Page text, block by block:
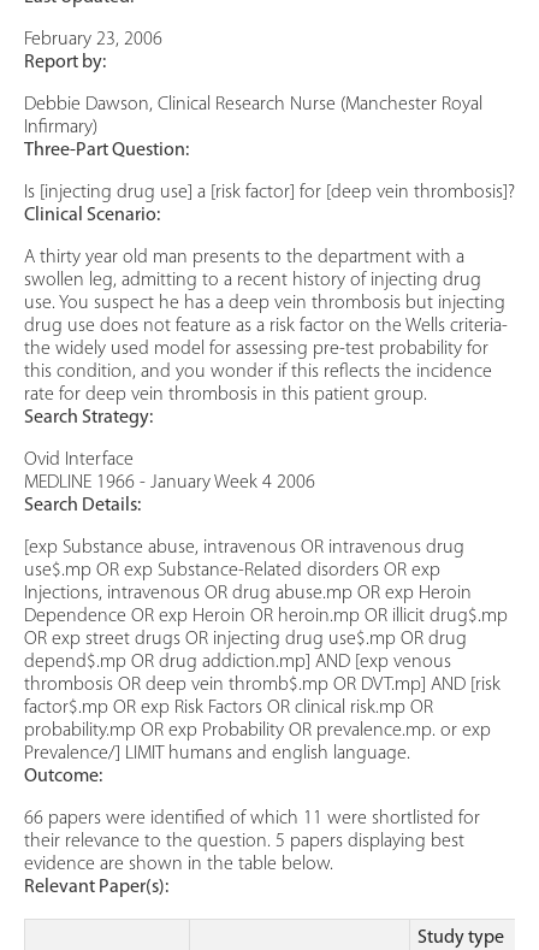
February 23, 2006
Report by:
Debbie Dawson, Clinical Research Nurse (Manchester Royal
Infirmary)
Three-Part Question:
Is [injecting drug use] a [risk factor] for [deep vein thrombosis]?
Clinical Scenario:
A thirty year old man presents to the department with a
swollen leg, admitting to a recent history of injecting drug
use. You suspect he has a deep vein thrombosis but injecting
drug use does not feature as a risk factor on the Wells criteria-
the widely used model for assessing pre-test probability for
this condition, and you wonder if this reflects the incidence
rate for deep vein thrombosis in this patient group.
Search Strategy:
Ovid Interface
MEDLINE 1966 - January Week 4 2006
Search Details:
[exp Substance abuse, intravenous OR intravenous drug
use$.mp OR exp Substance-Related disorders OR exp
Injections, intravenous OR drug abuse.mp OR exp Heroin
Dependence OR exp Heroin OR heroin.mp OR illicit drug$.mp
OR exp street drugs OR injecting drug use$.mp OR drug
depend$.mp OR drug addiction.mp] AND [exp venous
thrombosis OR deep vein thromb$.mp OR DVT.mp] AND [risk
factor$.mp OR exp Risk Factors OR clinical risk.mp OR
probability.mp OR exp Probability OR prevalence.mp. or exp
Prevalence/] LIMIT humans and english language.
Outcome:
66 papers were identified of which 11 were shortlisted for
their relevance to the question. 5 papers displaying best
evidence are shown in the table below.
Relevant Paper(s):
Study type